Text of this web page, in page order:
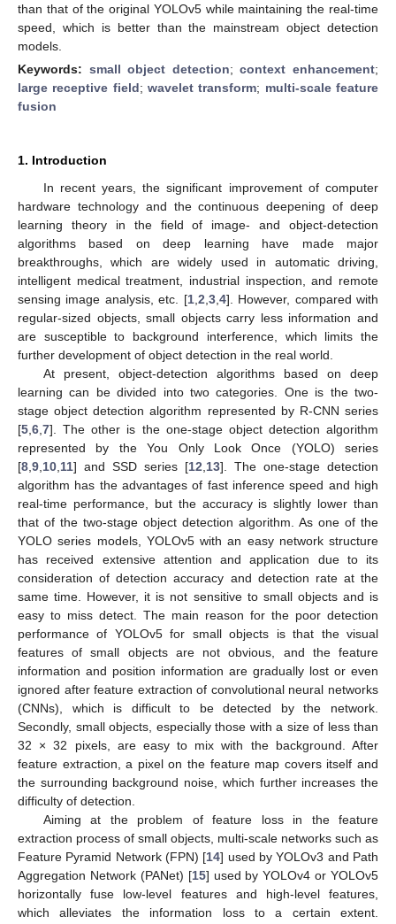
than that of the original YOLOv5 while maintaining the real-time
speed, which is better than the mainstream object detection
models.
Keywords: small object detection;context enhancement;
large receptive field;wavelet transform; multi-scale feature
fusion
1. Introduction
In recent years, the significant improvement of computer
hardware technology and the continuous deepening of deep
learning theory in the field of image- and object-detection
algorithms based on deep learning have made major
breakthroughs, which are widely used in automatic driving,
intelligent medical treatment, industrial inspection, and remote
sensing image analysis, etc. [1, 2 3, 4]. However, compared with
regular-sized objects, small objects carry less information and
are susceptible to background interference, which limits the
further development of object detection in the real world.
At present, object-detection algorithms based on deep
learning can be divided into two categories. One is the two-
stage object detection algorithm represented by R-CNN series
[5 6 7]. The other is the one-stage object detection algorithm
represented by the You Only Look Once (YOLO) series
[8 9 10 11] and SSD series [12 13]. The one-stage detection
algorithm has the advantages of fast inference speed and high
real-time performance, but the accuracy is slightly lower than
that of the two-stage object detection algorithm. As one of the
YOLO series models, YOLOv5 with an easy network structure
has received extensive attention and application due to its
consideration of detection accuracy and detection rate at the
same time. However, it is not sensitive to small objects and is
easy to miss detect. The main reason for the poor detection
performance of YOLOv5 for small objects is that the visual
features of small objects are not obvious, and the feature
information and position information are gradually lost or even
ignored after feature extraction of convolutional neural networks
(CNNs), which is difficult to be detected by the network.
Secondly, small objects, especially those with a size of less than
32 × 32 pixels, are easy to mix with the background. After
feature extraction, a pixel on the feature map covers itself and
the surrounding background noise, which further increases the
difficulty of detection.
Aiming at the problem of feature loss in the feature
extraction process of small objects, multi-scale networks such as
Feature Pyramid Network (FPN) [14] used by YOLOv3 and Path
Aggregation Network (PANet) [15] used by YOLOv4 or YOLOv5
horizontally fuse low-level features and high-level features,
which alleviates the information loss to a certain extent.